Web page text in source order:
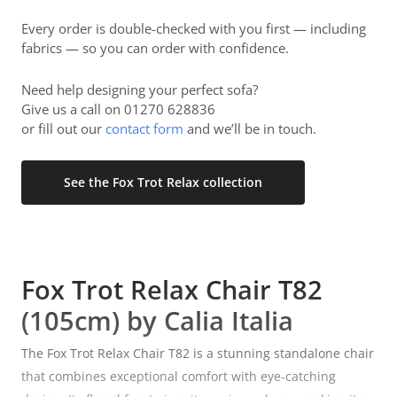
Every order is double-checked with you first — including
fabrics — so you can order with confidence.
Need help designing your perfect sofa?
Give us a call on 01270 628836
or fill out our contact form and we’ll be in touch.
See the Fox Trot Relax collection
Fox Trot Relax Chair T82
(105cm) by Calia Italia
The Fox Trot Relax Chair T82 is a stunning standalone chair
that combines exceptional comfort with eye-catching